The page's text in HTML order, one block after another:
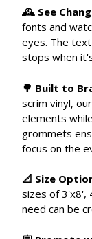
🕰 See
fonts and
eyes. The
stops when
🌳 Built to
scrim vinyl,
elements
grommets
focus on the
📐 Size
sizes of 3'x8',
need can be